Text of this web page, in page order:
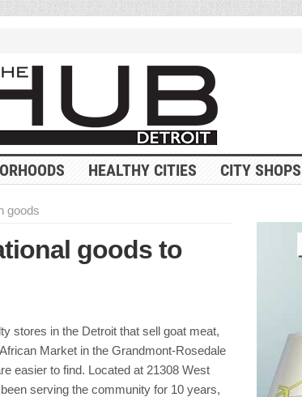
HEALTHY CITIES CITY SHOPS
goods
goods to
stores in the Detroit that sell goat meat,
Market in the Grandmont-Rosedale
easier to find. Located at 21308 West
serving the community for 10 years,